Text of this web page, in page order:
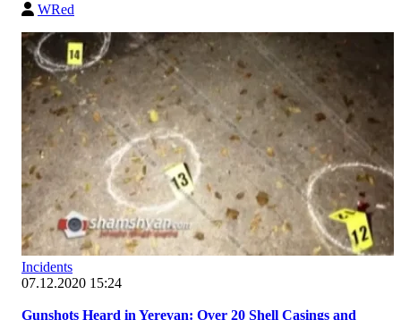
WRed
Incidents
07.12.2020 15:24
Gunshots Heard in Yerevan: Over 20 Shell Casings and